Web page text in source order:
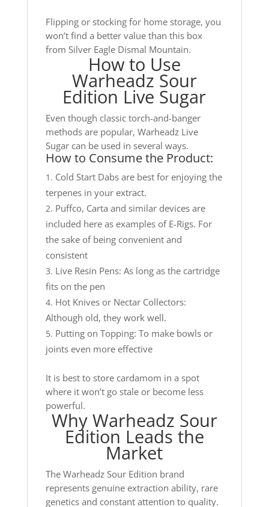
Flipping or stocking for home storage, you
won’t find a better value than this box
from Silver Eagle Dismal Mountain.
How to Use
Warheadz Sour
Edition Live Sugar
Even though classic torch-and-banger
methods are popular, Warheadz Live
Sugar can be used in several ways.
How to Consume the Product:
Cold Start Dabs are best for enjoying the
terpenes in your extract.
Puffco, Carta and similar devices are
included here as examples of E-Rigs. For
the sake of being convenient and
consistent
Live Resin Pens: As long as the cartridge
fits on the pen
Hot Knives or Nectar Collectors:
Although old, they work well.
Putting on Topping: To make bowls or
joints even more effective
It is best to store cardamom in a spot
where it won’t go stale or become less
powerful.
Why Warheadz Sour
Edition Leads the
Market
The Warheadz Sour Edition brand
represents genuine extraction ability, rare
genetics and constant attention to quality.